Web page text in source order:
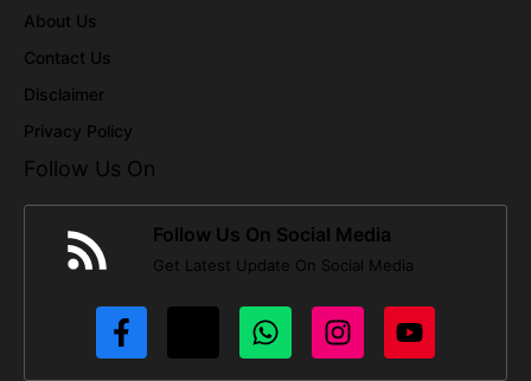
About Us
Contact Us
Disclaimer
Privacy Policy
Follow Us On
Follow Us On Social Media
Get Latest Update On Social Media